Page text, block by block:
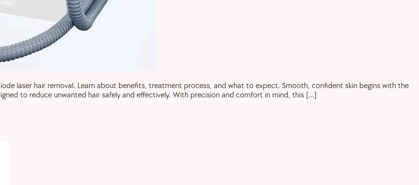
laser hair removal. Learn about benefits, treatment process, and what to expect. Smooth, confident skin begins with the
to reduce unwanted hair safely and effectively. With precision and comfort in mind, this […]